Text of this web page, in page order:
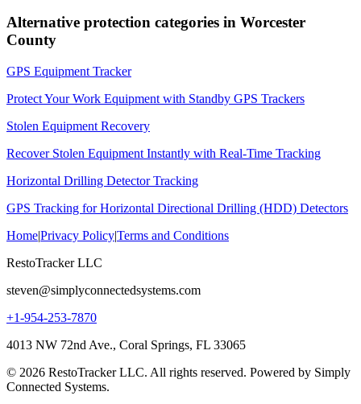
Alternative protection categories in Worcester
County
GPS Equipment Tracker
Protect Your Work Equipment with Standby GPS Trackers
Stolen Equipment Recovery
Recover Stolen Equipment Instantly with Real-Time Tracking
Horizontal Drilling Detector Tracking
GPS Tracking for Horizontal Directional Drilling (HDD) Detectors
Home|Privacy Policy|Terms and Conditions
RestoTracker LLC
steven@simplyconnectedsystems.com
+1-954-253-7870
4013 NW 72nd Ave., Coral Springs, FL 33065
© 2026 RestoTracker LLC. All rights reserved. Powered by Simply
Connected Systems.